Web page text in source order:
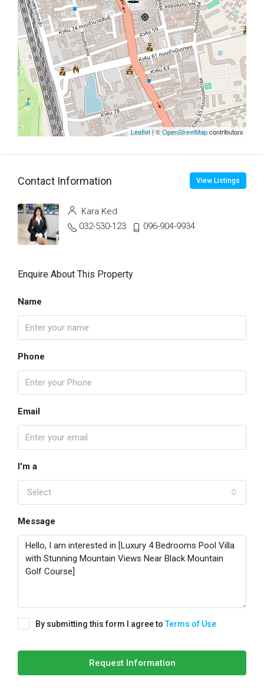
Leaflet | ©OpenStreetMapcontributors
Contact Information View Listings
Kara Ked
032-530-123
096-904-9934
Enquire About This Property
Name
Phone
Email
I'm a
Select
Message
By submitting this form I agree toTerms of Use
Request Information